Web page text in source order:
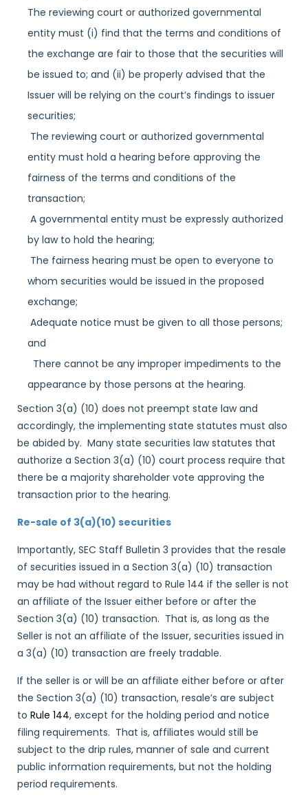
The reviewing court or authorized governmental
entity must (i) find that the terms and conditions of
the exchange are fair to those that the securities will
be issued to; and (ii) be properly advised that the
Issuer will be relying on the court’s findings to issuer
securities;
The reviewing court or authorized governmental
entity must hold a hearing before approving the
fairness of the terms and conditions of the
transaction;
A governmental entity must be expressly authorized
by law to hold the hearing;
The fairness hearing must be open to everyone to
whom securities would be issued in the proposed
exchange;
Adequate notice must be given to all those persons;
and
There cannot be any improper impediments to the
appearance by those persons at the hearing.
Section 3(a) (10) does not preempt state law and
accordingly, the implementing state statutes must also
be abided by. Many state securities law statutes that
authorize a Section 3(a) (10) court process require that
there be a majority shareholder vote approving the
transaction prior to the hearing.
Re-sale of 3(a)(10) securities
Importantly, SEC Staff Bulletin 3 provides that the resale
of securities issued in a Section 3(a) (10) transaction
may be had without regard to Rule 144 if the seller is not
an affiliate of the Issuer either before or after the
Section 3(a) (10) transaction. That is, as long as the
Seller is not an affiliate of the Issuer, securities issued in
a 3(a) (10) transaction are freely tradable.
If the seller is or will be an affiliate either before or after
the Section 3(a) (10) transaction, resale’s are subject
to Rule 144, except for the holding period and notice
filing requirements. That is, affiliates would still be
subject to the drip rules, manner of sale and current
public information requirements, but not the holding
period requirements.